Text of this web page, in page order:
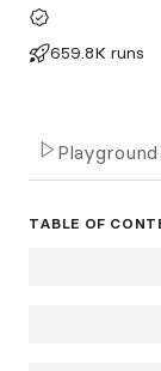
659.8K runs
Playground
TABLE OF